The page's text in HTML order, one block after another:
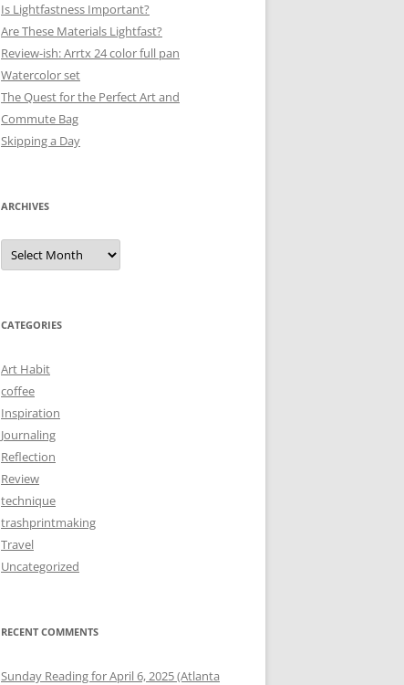
Is Lightfastness Important?
Are These Materials Lightfast?
Review-ish: Arrtx 24 color full pan
Watercolor set
The Quest for the Perfect Art and
Commute Bag
Skipping a Day
ARCHIVES
Archives
CATEGORIES
Art Habit
coffee
Inspiration
Journaling
Reflection
Review
technique
trashprintmaking
Travel
Uncategorized
RECENT COMMENTS
Sunday Reading for April 6, 2025 (Atlanta